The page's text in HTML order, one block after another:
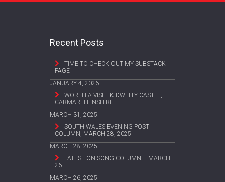
Recent Posts
TIME TO CHECK OUT MY SUBSTACK
PAGE
JANUARY 4, 2026
WORTH A VISIT: KIDWELLY CASTLE,
CARMARTHENSHIRE
MARCH 31, 2025
SOUTH WALES EVENING POST
COLUMN, MARCH 28, 2025
MARCH 28, 2025
LATEST ON SONG COLUMN – MARCH
26
MARCH 26, 2025